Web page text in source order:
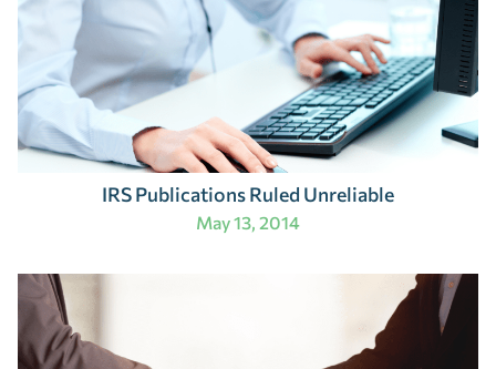
IRS Publications Ruled Unreliable
May 13, 2014